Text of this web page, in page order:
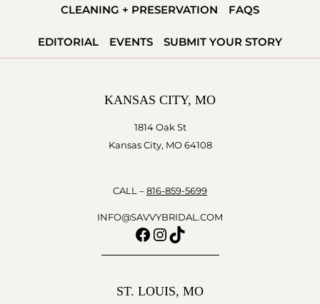
CLEANING + PRESERVATION FAQS
EDITORIAL EVENTS SUBMIT YOUR STORY
KANSAS CITY, MO
1814 Oak St
Kansas City, MO 64108
CALL – 816-859-5699
INFO@SAVVYBRIDAL.COM
Facebook
Instagram
TikTok
ST. LOUIS, MO